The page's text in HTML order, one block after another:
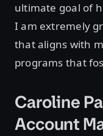
ultimate goal of
I am extremely
that aligns with
programs that
Caroline
Account